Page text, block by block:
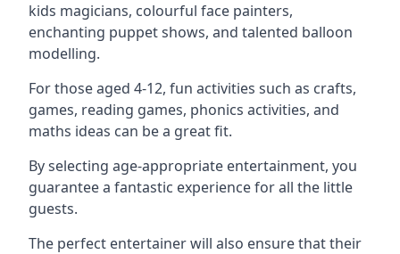
kids magicians, colourful face painters,
enchanting puppet shows, and talented balloon
modelling.
For those aged 4-12, fun activities such as crafts,
games, reading games, phonics activities, and
maths ideas can be a great fit.
By selecting age-appropriate entertainment, you
guarantee a fantastic experience for all the little
guests.
The perfect entertainer will also ensure that their